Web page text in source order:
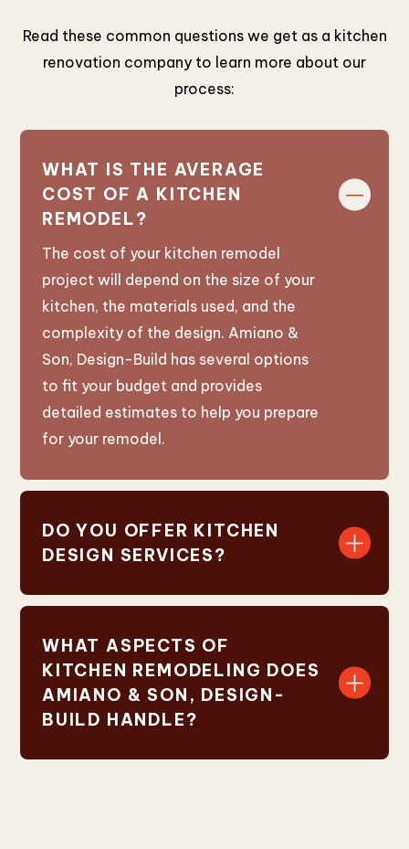
Read these common questions we get as a kitchen
renovation company to learn more about our
process:
WHAT IS THE AVERAGE
COST OF A KITCHEN
REMODEL?
The cost of your kitchen remodel
project will depend on the size of your
kitchen, the materials used, and the
complexity of the design. Amiano &
Son, Design-Build has several options
to fit your budget and provides
detailed estimates to help you prepare
for your remodel.
DO YOU OFFER KITCHEN
DESIGN SERVICES?
WHAT ASPECTS OF
KITCHEN REMODELING DOES
AMIANO & SON, DESIGN-
BUILD HANDLE?